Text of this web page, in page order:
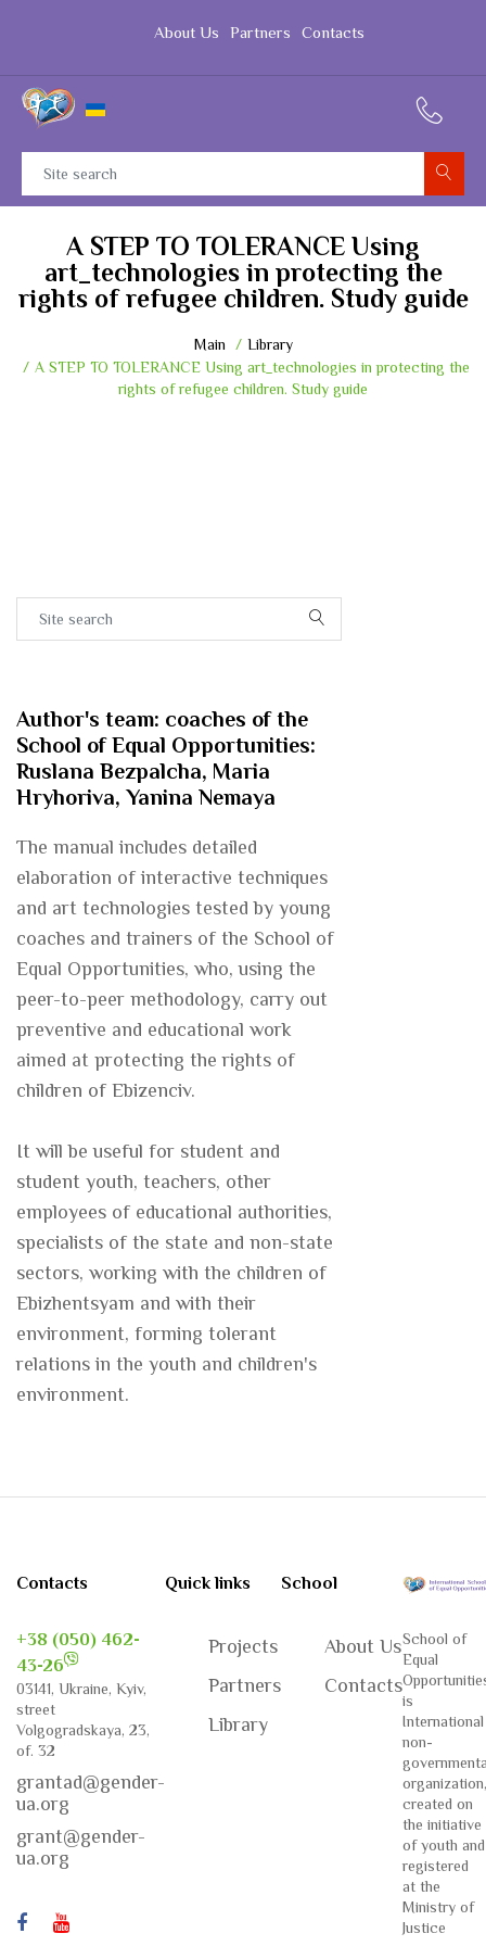
About Us Partners Contacts
A STEP TO TOLERANCE Using
art_technologies in protecting the
rights of refugee children. Study guide
Main
Library
A STEP TO TOLERANCE Using art_technologies in protecting the
rights of refugee children. Study guide
Author's team: coaches of the
School of Equal Opportunities:
Ruslana Bezpalcha, Maria
Hryhoriva, Yanina Nemaya
The manual includes detailed
elaboration of interactive techniques
and art technologies tested by young
coaches and trainers of the School of
Equal Opportunities, who, using the
peer-to-peer methodology, carry out
preventive and educational work
aimed at protecting the rights of
children of Ebizenciv.
It will be useful for student and
student youth, teachers, other
employees of educational authorities,
specialists of the state and non-state
sectors, working with the children of
Ebizhentsyam and with their
environment, forming tolerant
relations in the youth and children's
environment.
Contacts
+38 (050) 462-
43-26
03141, Ukraine, Kyiv,
street
Volgogradskaya, 23,
of. 32
grantad@gender-
ua.org
grant@gender-
ua.org
Quick links
Projects
Partners
Library
School
About Us
Contacts
School of
Equal
is
International
non-
organization,
created on
the initiative
of youth and
registered
at the
Ministry of
Justice